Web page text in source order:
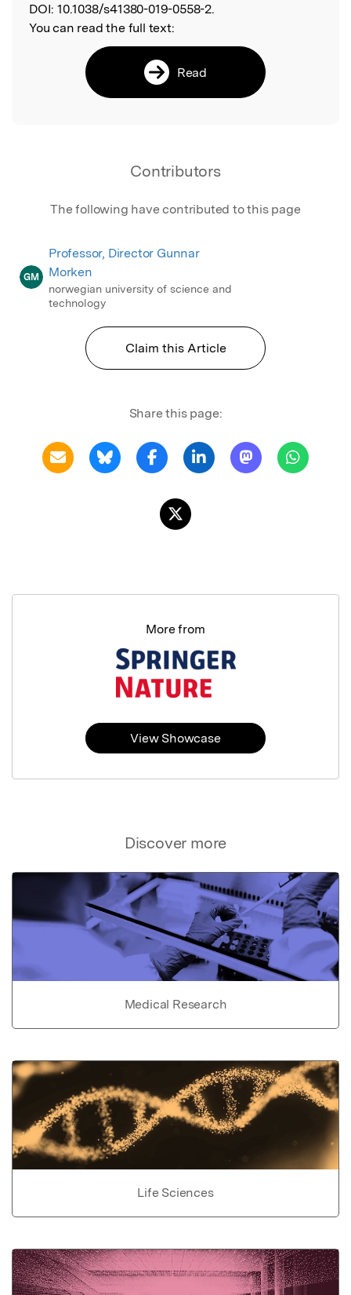
DOI: 10.1038/s41380-019-0558-2.
You can read the full text:
Read
Contributors
The following have contributed to this page
GM
Professor, Director Gunnar
Morken
norwegian university of science and
technology
Claim this Article
Share this page:
Discover more
Medical Research
Life Sciences
More from
View Showcase